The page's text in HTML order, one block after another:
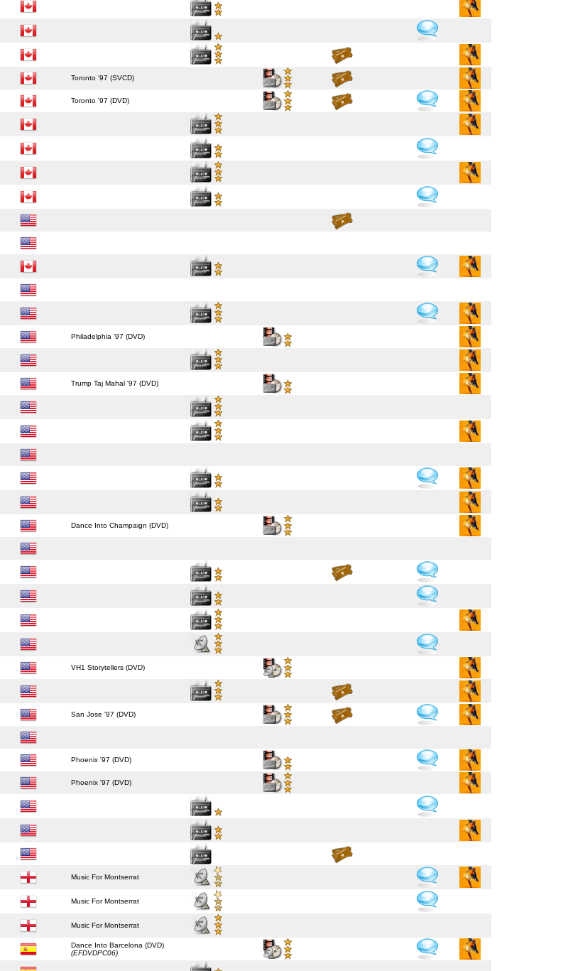
Toronto '97 (SVCD)
Toronto '97 (DVD)
Philadelphia '97 (DVD)
Trump Taj Mahal '97 (DVD)
Dance Into Champaign (DVD)
VH1 Storytellers (DVD)
San Jose '97 (DVD)
Phoenix '97 (DVD)
Phoenix '97 (DVD)
Music For Montserrat
Music For Montserrat
Music For Montserrat
Dance Into Barcelona (DVD)
(EFDVDPC06)